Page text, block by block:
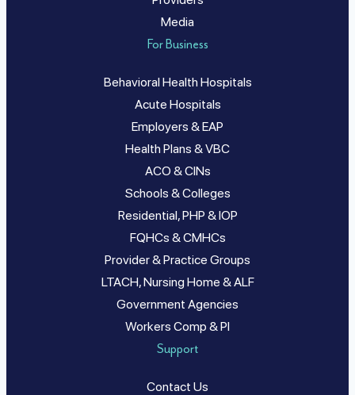
Media
For Business
Behavioral Health Hospitals
Acute Hospitals
Employers & EAP
Health Plans & VBC
ACO & CINs
Schools & Colleges
Residential, PHP & IOP
FQHCs & CMHCs
Provider & Practice Groups
LTACH, Nursing Home & ALF
Government Agencies
Workers Comp & PI
Support
Contact Us